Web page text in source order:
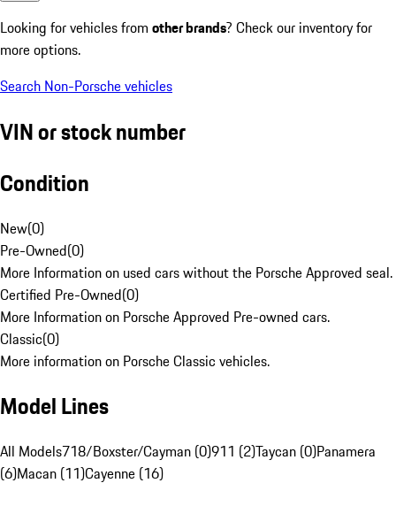
Looking for vehicles from other brands? Check our inventory for
more options.
Search Non-Porsche vehicles
VIN or stock number
Condition
New(0)
Pre-Owned(0)
More Information on used cars without the Porsche Approved seal.
Certified Pre-Owned(0)
More Information on Porsche Approved Pre-owned cars.
Classic(0)
More information on Porsche Classic vehicles.
Model Lines
All Models718/Boxster/Cayman (0)911 (2)Taycan (0)Panamera
(6)Macan (11)Cayenne (16)